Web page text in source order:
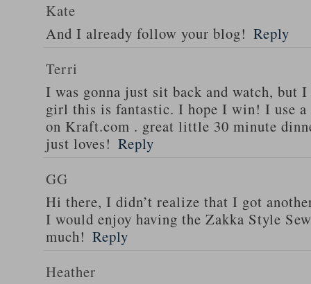
Kate
And I already follow your blog! Reply
Terri
I was gonna just sit back and watch,
girl this is fantastic. I hope I win! I use
on Kraft.com . great little 30 minute
just loves! Reply
GG
Hi there, I didn’t realize that I got
I would enjoy having the Zakka Style
much! Reply
Heather